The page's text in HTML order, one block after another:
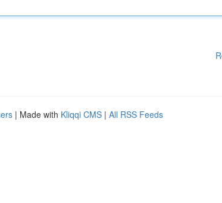
| Made with Kliqqi CMS | All RSS Feeds